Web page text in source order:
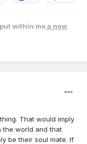
put within mea new
That would imply
the world and that
be their soul mate. If